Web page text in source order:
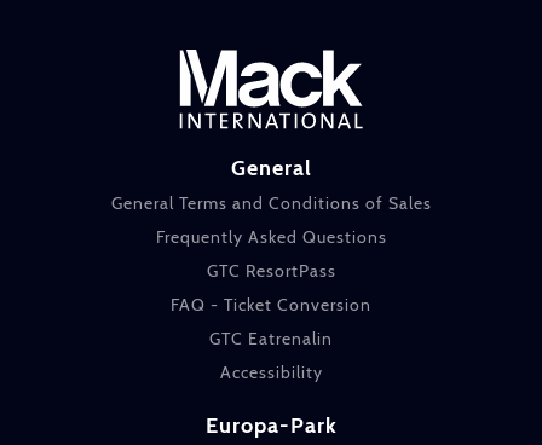
General
General Terms and Conditions of Sales
Frequently Asked Questions
GTC ResortPass
FAQ - Ticket Conversion
GTC Eatrenalin
Accessibility
Europa-Park